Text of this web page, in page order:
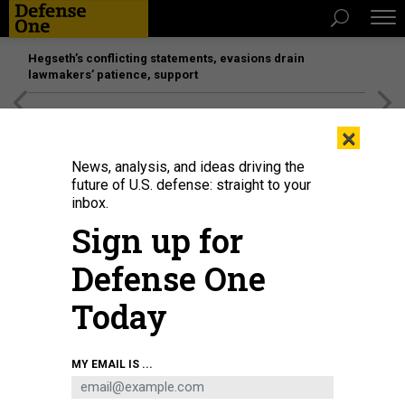
Hegseth’s conflicting statements, evasions drain
lawmakers’ patience, support
Air Force Chief of Staff Gen. David Allvin delivers a keynote address on the
state of the U.S. Air Force during the Air and Space Forces Association 2024
Warfare Symposium in Aurora, Colo., Feb. 13, 2024.
SGT. OLIVIA STECKER
×
News, analysis, and ideas driving the
future of U.S. defense: straight to your
inbox.
Sign up for
Defense One
Today
MY EMAIL IS ...